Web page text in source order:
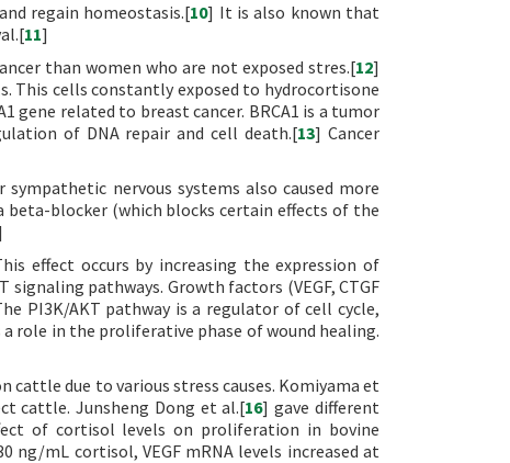
regain homeostasis.[10] It is also known that
11]
than women who are not exposed stres.[12]
This cells constantly exposed to hydrocortisone
gene related to breast cancer. BRCA1 is a tumor
of DNA repair and cell death.[13] Cancer
nervous systems also caused more
blocker (which blocks certain effects of the
effect occurs by increasing the expression of
pathways. Growth factors (VEGF, CTGF
PI3K/AKT pathway is a regulator of cell cycle,
role in the proliferative phase of wound healing.
due to various stress causes. Komiyama et
cattle. Junsheng Dong et al.[16] gave different
of cortisol levels on proliferation in bovine
mL cortisol, VEGF mRNA levels increased at